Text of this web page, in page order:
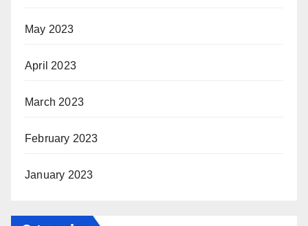
May 2023
April 2023
March 2023
February 2023
January 2023